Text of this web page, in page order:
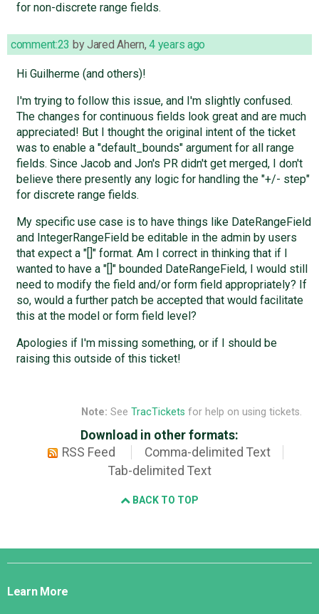
for non-discrete range fields.
comment:23 byJared Ahern,4 years ago
Hi Guilherme (and others)!
I'm trying to follow this issue, and I'm slightly confused.
The changes for continuous fields look great and are much
appreciated! But I thought the original intent of the ticket
was to enable a "default_bounds" argument for all range
fields. Since Jacob and Jon's PR didn't get merged, I don't
believe there presently any logic for handling the "+/- step"
for discrete range fields.
My specific use case is to have things like DateRangeField
and IntegerRangeField be editable in the admin by users
that expect a "[]" format. Am I correct in thinking that if I
wanted to have a "[]" bounded DateRangeField, I would still
need to modify the field and/or form field appropriately? If
so, would a further patch be accepted that would facilitate
this at the model or form field level?
Apologies if I'm missing something, or if I should be
raising this outside of this ticket!
Note: See TracTickets for help on using tickets.
Download in other formats:
RSS Feed
Comma-delimited Text
Tab-delimited Text
BACK TO TOP
Django
Learn More